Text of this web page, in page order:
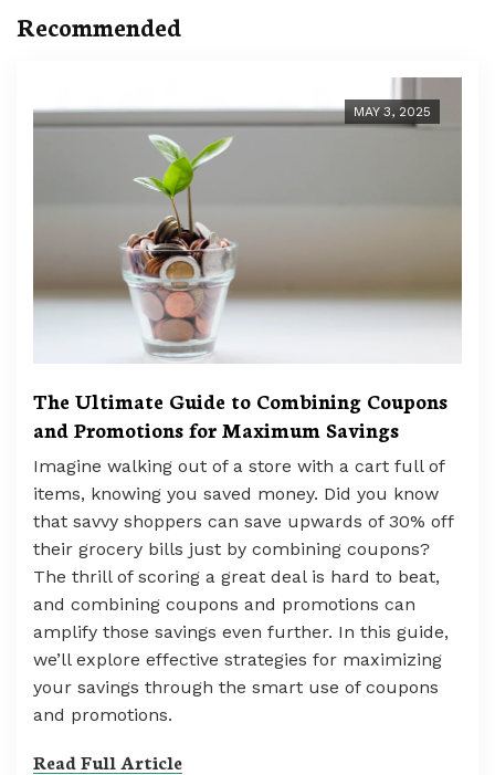
Recommended
MAY 3, 2025
The Ultimate Guide to Combining Coupons
and Promotions for Maximum Savings
Imagine walking out of a store with a cart full of
items, knowing you saved money. Did you know
that savvy shoppers can save upwards of 30% off
their grocery bills just by combining coupons?
The thrill of scoring a great deal is hard to beat,
and combining coupons and promotions can
amplify those savings even further. In this guide,
we’ll explore effective strategies for maximizing
your savings through the smart use of coupons
and promotions.
Read Full Article